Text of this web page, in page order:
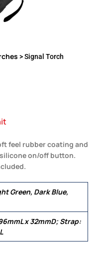
> Signal Torch
feel rubber coating and
on/off button.
Green, Dark Blue,
x 32mmD; Strap: